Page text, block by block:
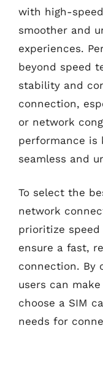
with high-
smoother and
experiences.
beyond speed
stability and
connection,
or network
performance is
seamless and
To select the
network
prioritize
ensure a fast,
connection. By
users can
choose a SIM
needs for